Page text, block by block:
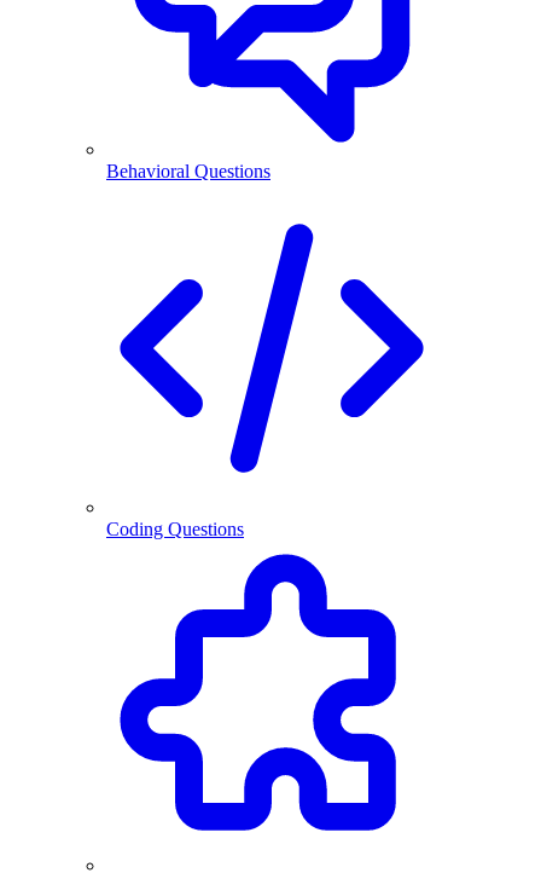
Behavioral Questions
Coding Questions